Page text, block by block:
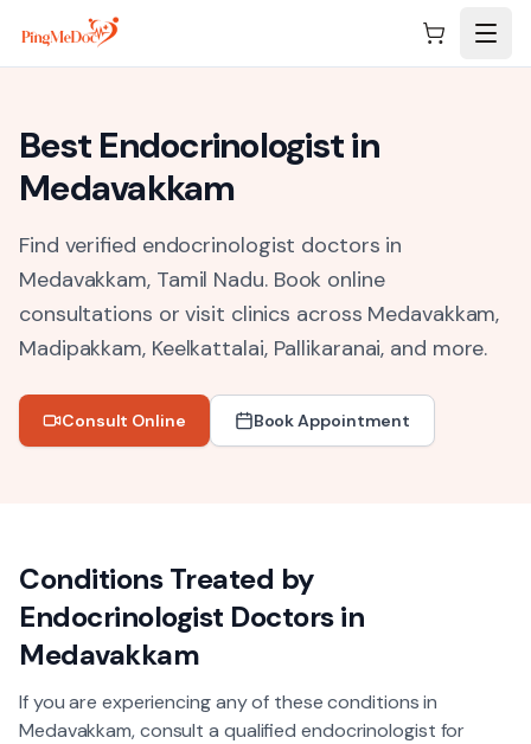
Skip to main content
Best Endocrinologistin
Medavakkam
Find verified endocrinologist doctors in
Medavakkam, Tamil Nadu. Book online
consultations or visit clinics across Medavakkam,
Madipakkam, Keelkattalai, Pallikaranai, and more.
Consult Online Book Appointment
Conditions Treated by
Endocrinologist Doctors in
Medavakkam
If you are experiencing any of these conditions in
Medavakkam, consult a qualified endocrinologist for